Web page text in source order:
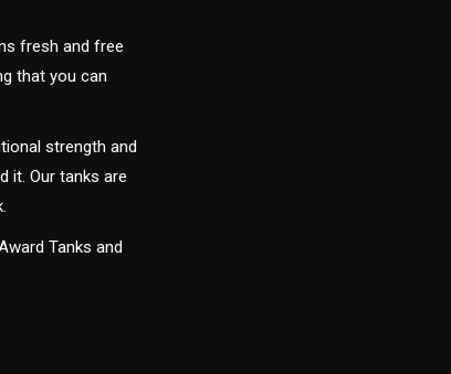
fresh and free
that you can
strength and
it. Our tanks are
Tanks and